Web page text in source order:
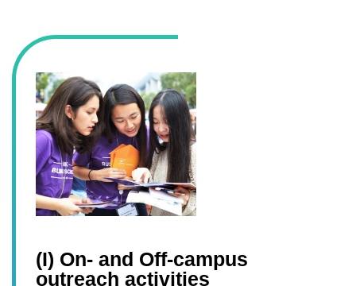
(I) On- and Off-campus
outreach activities